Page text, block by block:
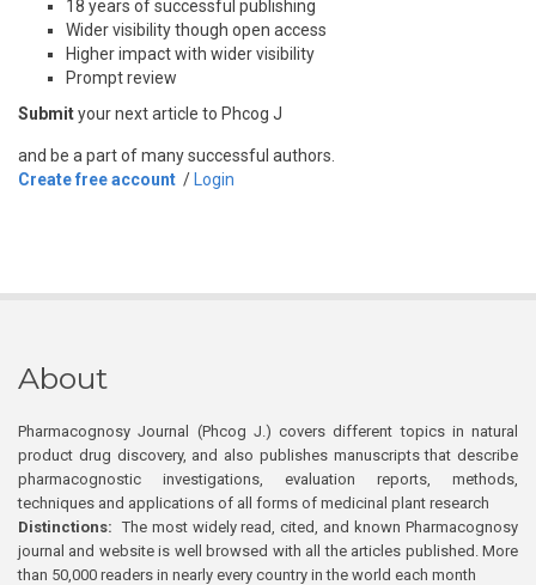
18 years of successful publishing
Wider visibility though open access
Higher impact with wider visibility
Prompt review
Submityour next article to Phcog J
and be a part of many successful authors.
Create free account / Login
About
Pharmacognosy Journal (Phcog J.) covers different topics in natural
product drug discovery, and also publishes manuscripts that describe
pharmacognostic investigations, evaluation reports, methods,
techniques and applications of all forms of medicinal plant research
Distinctions: The most widely read, cited, and known Pharmacognosy
journal and website is well browsed with all the articles published. More
than 50,000 readers in nearly every country in the world each month